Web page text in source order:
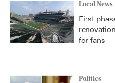
Local News
First
for fans
Politics